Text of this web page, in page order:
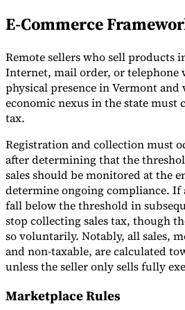
E-Commerce
Remote sellers who sell products
Internet, mail order, or
physical presence in Vermont and
economic nexus in the state must
tax.
Registration and collection must
after determining that the
sales should be monitored at the
determine ongoing compliance. If
fall below the threshold in
stop collecting sales tax, though
so voluntarily. Notably, all sales,
and non-taxable, are calculated
unless the seller only sells fully
Marketplace Rules